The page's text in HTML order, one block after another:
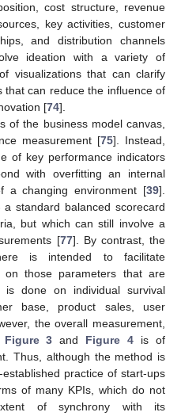
cost structure, revenue
key activities, customer
and distribution channels
ideation with a variety of
visualizations that can clarify
that can reduce the influence of
[74].
of the business model canvas,
measurement [75]. Instead,
of key performance indicators
with overfitting an internal
a changing environment [39].
standard balanced scorecard
but which can still involve a
[77]. By contrast, the
is intended to facilitate
on those parameters that are
done on individual survival
base, product sales, user
the overall measurement,
Figure 3 and Figure 4 is of
Thus, although the method is
practice of start-ups
of many KPIs, which do not
of synchrony with its